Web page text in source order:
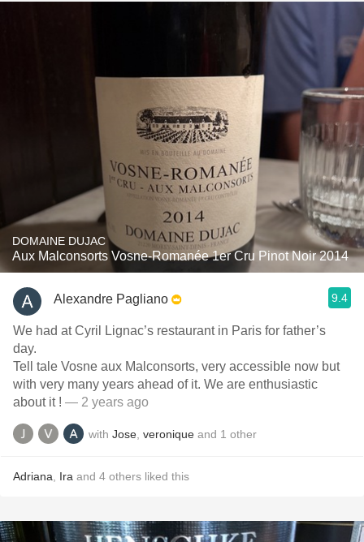
DOMAINE DUJAC
Aux Malconsorts Vosne-Romanée 1er Cru Pinot Noir 2014
Alexandre Pagliano 9.4
We had at Cyril Lignac’s restaurant in Paris for father’s
day.
Tell tale Vosne aux Malconsorts, very accessible now but
with very many years ahead of it. We are enthusiastic
about it ! — 2 years ago
with Jose veronique and 1 other
Adriana Ira and 4 others liked this